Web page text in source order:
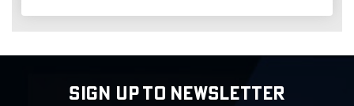
SIGN UP TO NEWSLETTER